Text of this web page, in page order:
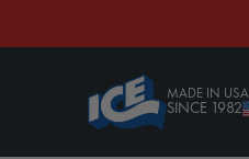
MADE IN USA
SINCE 1982